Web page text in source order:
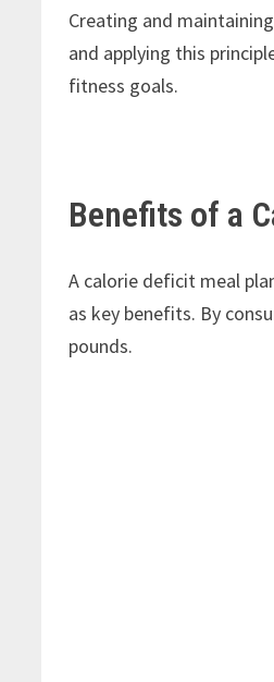
Creating and
and applying this
fitness goals.
Benefits of a
A calorie deficit meal
as key benefits. By
pounds.